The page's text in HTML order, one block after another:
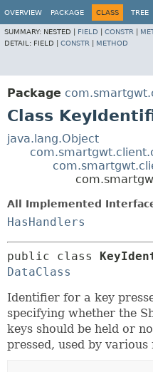
OVERVIEW PACKAGE CLASS TREE
SUMMARY: NESTED | FIELD CONSTR
DETAIL: FIELD | CONSTR METHOD
Package
Class
java.lang.Object
All Implemented
HasHandlers
public class
DataClass
Identifier for a key
specifying whether the
keys should be held or
pressed, used by various